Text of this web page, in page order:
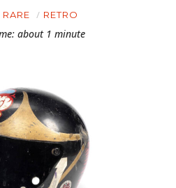
RARE RETRO
about 1 minute